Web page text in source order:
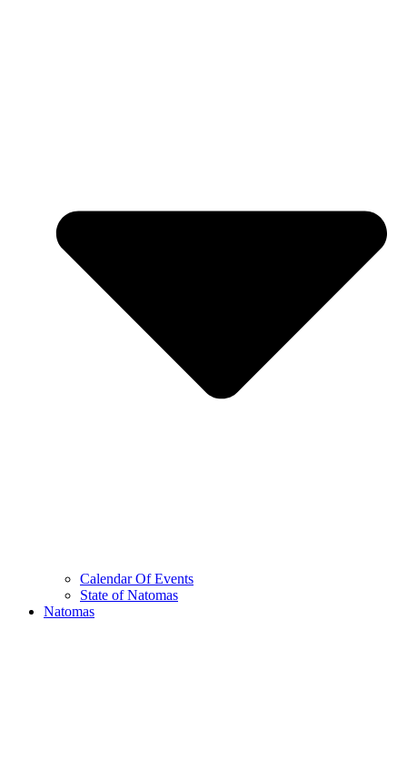
Calendar Of Events
State of Natomas
Natomas